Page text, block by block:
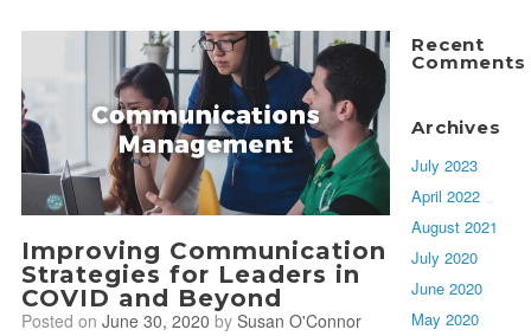
Improving Communication
Strategies for Leaders in
COVID and Beyond
Posted on June 30, 2020 by Susan O'Connor
Recent
Comments
Archives
July 2023
April 2022
August 2021
July 2020
June 2020
May 2020